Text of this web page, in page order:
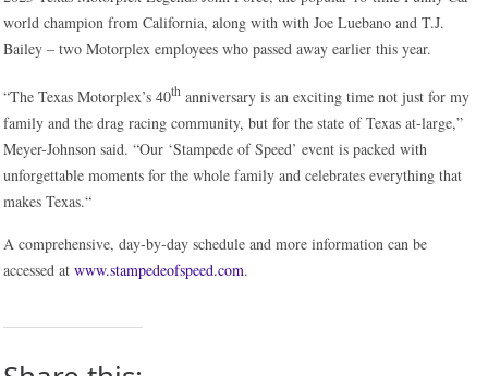
world champion from California, along with with Joe Luebano and T.J.
Bailey – two Motorplex employees who passed away earlier this year.
“The Texas Motorplex’s 40th anniversary is an exciting time not just for my
family and the drag racing community, but for the state of Texas at-large,”
Meyer-Johnson said. “Our ‘Stampede of Speed’ event is packed with
unforgettable moments for the whole family and celebrates everything that
makes Texas.“
A comprehensive, day-by-day schedule and more information can be
accessed at www.stampedeofspeed.com.